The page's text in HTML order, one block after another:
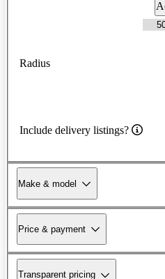
Radius
Include delivery listings?
Make & model
Price & payment
Transparent pricing